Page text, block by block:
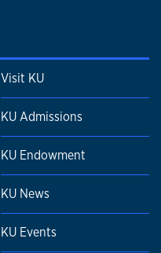
Visit KU
KU Admissions
KU Endowment
KU News
KU Events